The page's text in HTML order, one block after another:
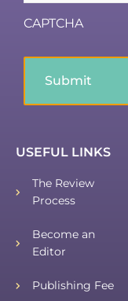
CAPTCHA
USEFUL LINKS
The Review
Process
Become an
Editor
Publishing Fee